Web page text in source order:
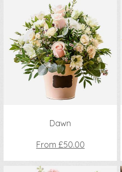
Dawn
From £50.00